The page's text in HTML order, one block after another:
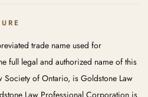
trade name used for
full legal and authorized name of this
Society of Ontario, is Goldstone Law
Law Professional Corporation is